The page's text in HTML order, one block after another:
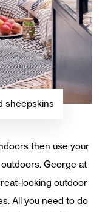
sheepskins
then use your
George at
looking outdoor
All you need to do